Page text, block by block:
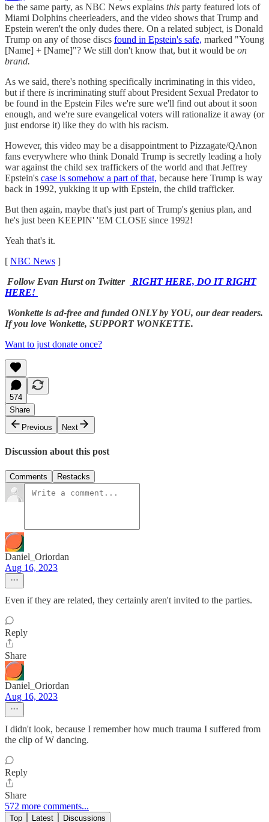
be the same party, as NBC News explains this party featured lots of
Miami Dolphins cheerleaders, and the video shows that Trump and
Epstein weren't the only dudes there. On a related subject, is Donald
Trump on any of those discs found in Epstein's safe, marked "Young
[Name] + [Name]"? We still don't know that, but it would be on
brand.
As we said, there's nothing specifically incriminating in this video,
but if there is incriminating stuff about President Sexual Predator to
be found in the Epstein Files we're sure we'll find out about it soon
enough, and we're sure evangelical voters will rationalize it away (or
just endorse it) like they do with his racism.
However, this video may be a disappointment to Pizzagate/QAnon
fans everywhere who think Donald Trump is secretly leading a holy
war against the child sex traffickers of the world and that Jeffrey
Epstein's case is somehow a part of that, because here Trump is way
back in 1992, yukking it up with Epstein, the child trafficker.
But then again, maybe that's just part of Trump's genius plan, and
he's just been KEEPIN' 'EM CLOSE since 1992!
Yeah that's it.
[ NBC News ]
Follow Evan Hurst on Twitter
RIGHT HERE, DO IT RIGHT
HERE!
Wonkette is ad-free and funded ONLY by YOU, our dear readers.
If you love Wonkette, SUPPORT WONKETTE.
Want to just donate once?
574
Share
Previous
Next
Discussion about this post
Comments Restacks
Daniel_Oriordan
Aug 16, 2023
Even if they are related, they certainly aren't invited to the parties.
Reply
Share
Daniel_Oriordan
Aug 16, 2023
I didn't look, because I remember how much trauma I suffered from
the clip of W dancing.
Reply
Share
572 more comments...
Top Latest Discussions